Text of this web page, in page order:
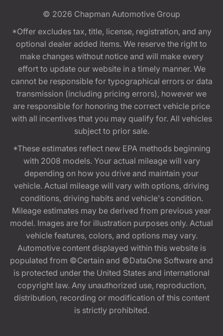
© 2026 Chapman Automotive Group
*Offer excludes tax, title, license, registration, and any
optional dealer added items. We reserve the right to
make changes without notice and will make every
effort to update our website in a timely manner. We
cannot be responsible for typographical errors or data
transmission (including pricing errors), however we
are responsible for honoring the correct vehicle price
with all incentives that you may qualify for. All vehicles
subject to prior sale.
*These estimates reflect new EPA methods beginning
with 2008 models. Your actual mileage will vary
depending on how you drive and maintain your
vehicle. Actual mileage will vary with options, driving
conditions, driving habits and vehicle's condition.
Mileage estimates may be derived from previous year
model. Images are for illustration purposes only. Actual
vehicle features, colors, and options may vary.
Automotive content displayed within this website is
populated from ©Certain and ©DataOne Software and
is protected under the United States and international
copyright law. Any unauthorized use, reproduction,
distribution, recording or modification of this content
is strictly prohibited.